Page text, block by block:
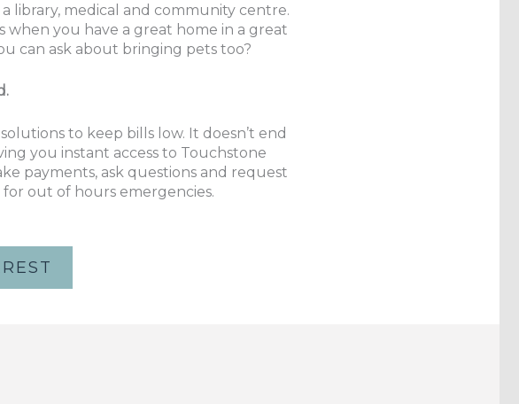
library, medical and community centre.
you have a great home in a great
can ask about bringing pets too?
to keep bills low. It doesn’t end
you instant access to Touchstone
payments, ask questions and request
out of hours emergencies.